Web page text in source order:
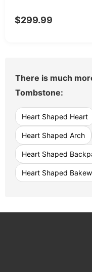
$299.99
There is much
Tombstone:
Heart Shaped Heart
Heart Shaped Arch
Heart Shaped
Heart Shaped